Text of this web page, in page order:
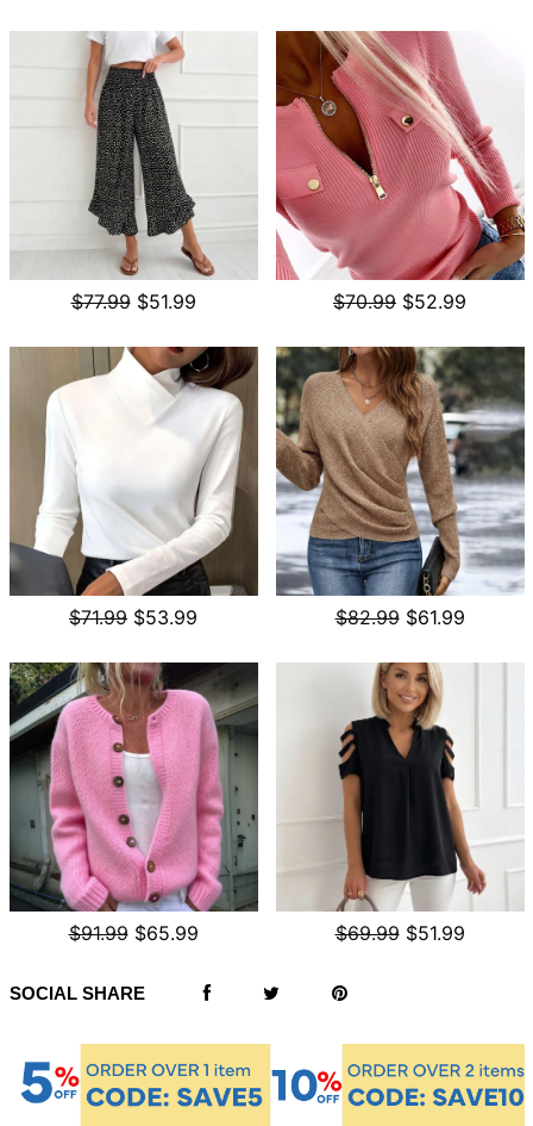
$77.99 $51.99 $70.99 $52.99
$71.99 $53.99 $82.99 $61.99
$91.99 $65.99 $69.99 $51.99
SOCIAL SHARE